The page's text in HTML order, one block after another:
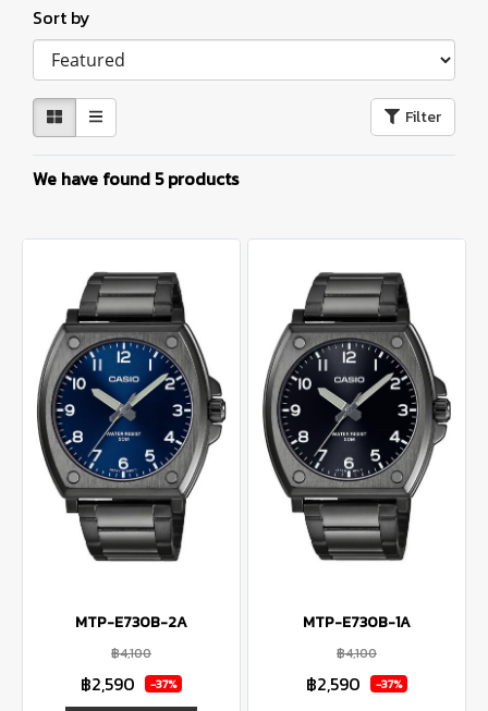
Sort by
Filter
We have found 5 products
MTP-E730B-2A
฿4,100
฿2,590 -37%
MTP-E730B-1A
฿4,100
฿2,590 -37%